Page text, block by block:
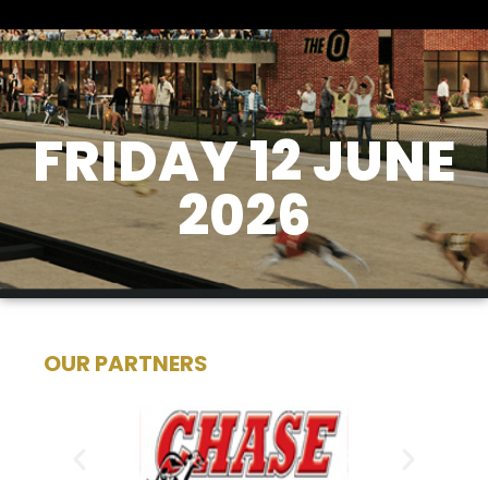
FRIDAY 12 JUNE
2026
OUR PARTNERS